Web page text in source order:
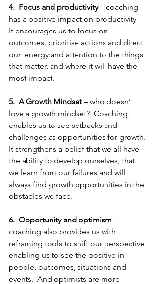
4.  Focus and productivity – coaching
has a positive impact on productivity
It encourages us to focus on
outcomes, prioritise actions and direct
our  energy and attention to the things
that matter, and where it will have the
most impact.
5. A Growth Mindset – who doesn’t
love a growth mindset?  Coaching
enables us to see setbacks and
challenges as opportunities for growth.
It strengthens a belief that we all have
the ability to develop ourselves, that
we learn from our failures and will
always find growth opportunities in the
obstacles we face.
6.  Opportunity and optimism -
coaching also provides us with
reframing tools to shift our perspective
enabling us to see the positive in
people, outcomes, situations and
events.  And optimists are more